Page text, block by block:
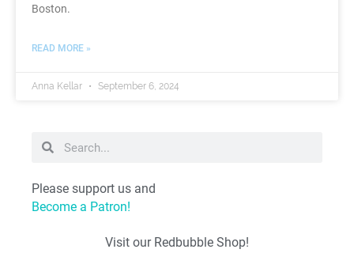
Boston.
READ MORE »
Anna Kellar September 6, 2024
Please support us and
Become a Patron!
Visit our Redbubble Shop!